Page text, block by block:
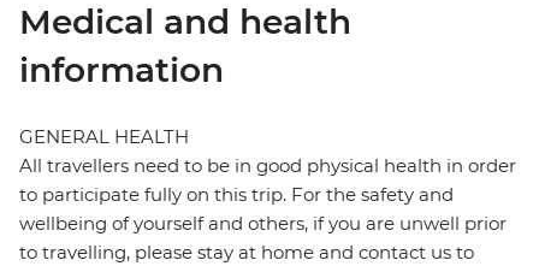
Medical and health
information
GENERAL HEALTH
All travellers need to be in good physical health in order
to participate fully on this trip. For the safety and
wellbeing of yourself and others, if you are unwell prior
to travelling, please stay at home and contact us to